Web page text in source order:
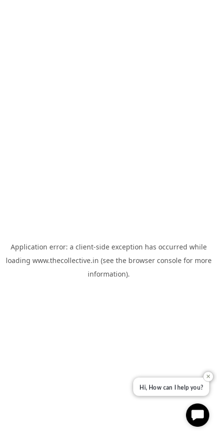
Application error: a client-side exception has occurred while
loading www.thecollective.in (see the browser consolefor more
information).
✕
Hi, How can I help you?